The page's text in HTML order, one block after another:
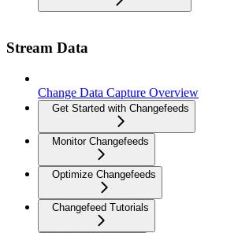
Stream Data
Change Data Capture Overview
Get Started with Changefeeds
Monitor Changefeeds
Optimize Changefeeds
Changefeed Tutorials